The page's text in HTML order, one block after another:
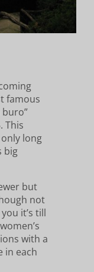
famous
This
long
big
but
not
it’s till
with a
in each